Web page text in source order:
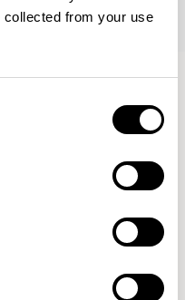
collected from your use
human-first
technology and